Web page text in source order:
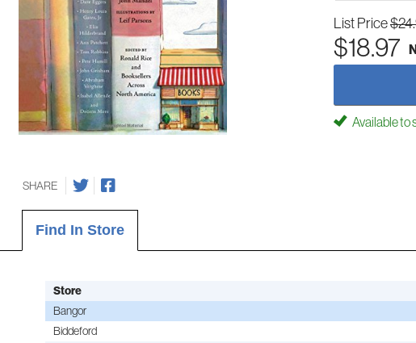
List Price
$18.97
Available to
SHARE
Find In Store
Store
Bangor
Biddeford